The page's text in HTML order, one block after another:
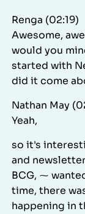
Renga (02:19)
Awesome,
would you
started with
did it come
Nathan May
Yeah,
so it's
and
BCG, ⁓
time, there
happening in